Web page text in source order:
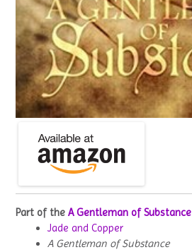
Part of the A Gentleman of Substance
Jade and Copper
A Gentleman of Substance